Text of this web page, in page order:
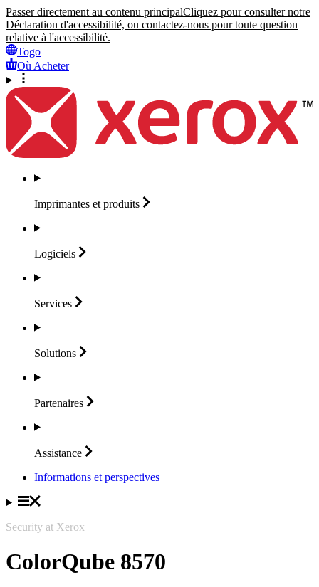
Passer directement au contenu principalCliquez pour consulter notre
Déclaration d'accessibilité, ou contactez-nous pour toute question
relative à l'accessibilité.
Togo
Où Acheter
Imprimantes et produits
Logiciels
Services
Solutions
Partenaires
Assistance
Informations et perspectives
Security at Xerox
ColorQube 8570